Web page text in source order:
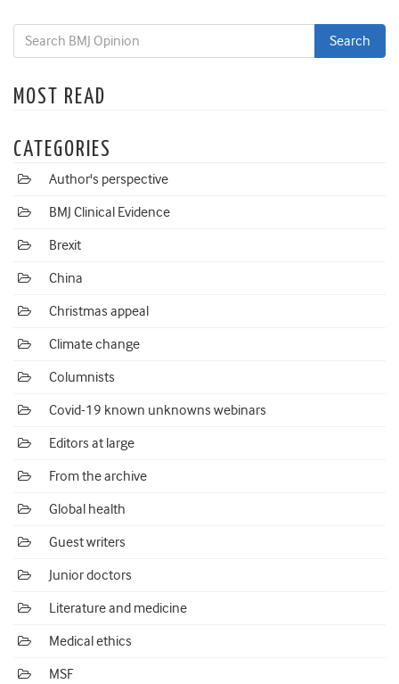
MOST READ
CATEGORIES
Author's perspective
BMJ Clinical Evidence
Brexit
China
Christmas appeal
Climate change
Columnists
Covid-19 known unknowns webinars
Editors at large
From the archive
Global health
Guest writers
Junior doctors
Literature and medicine
Medical ethics
MSF